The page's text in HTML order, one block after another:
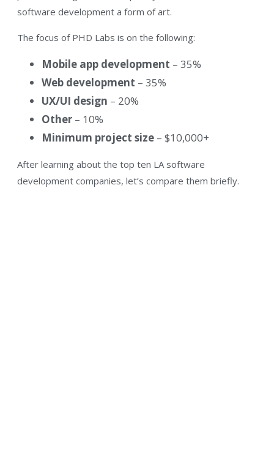
software development a form of art.
The focus of PHD Labs is on the following:
Mobile app development – 35%
Web development – 35%
UX/UI design – 20%
Other – 10%
Minimum project size – $10,000+
After learning about the top ten LA software
development companies, let’s compare them briefly.